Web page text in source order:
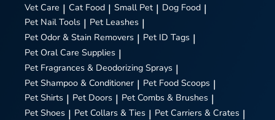
Vet Care | Cat Food | Small Pet | Dog Food |
Pet Nail Tools | Pet Leashes |
Pet Odor & Stain Removers | Pet ID Tags |
Pet Oral Care Supplies |
Pet Fragrances & Deodorizing Sprays |
Pet Shampoo & Conditioner | Pet Food Scoops |
Pet Shirts | Pet Doors | Pet Combs & Brushes |
Pet Shoes | Pet Collars & Ties | Pet Carriers & Crates |